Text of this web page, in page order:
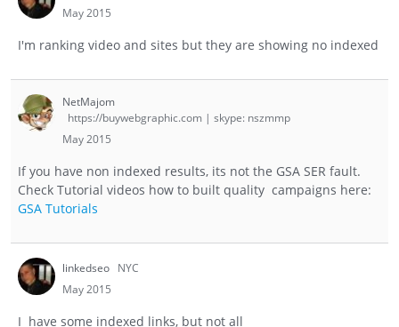
May 2015
I'm ranking video and sites but they are showing no indexed
NetMajom
https://buywebgraphic.com | skype: nszmmp
May 2015
If you have non indexed results, its not the GSA SER fault.
Check Tutorial videos how to built quality campaigns here:
GSA Tutorials
linkedseo NYC
May 2015
I have some indexed links, but not all